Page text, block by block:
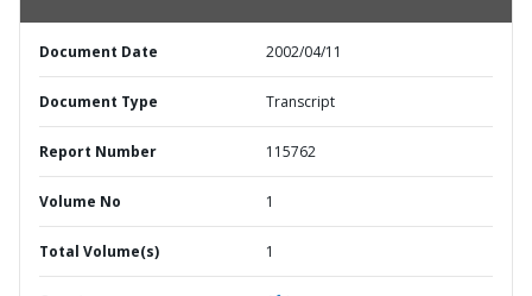
Document Date 2002/04/11
Document Type Transcript
Report Number 115762
Volume No 1
Total Volume(s) 1